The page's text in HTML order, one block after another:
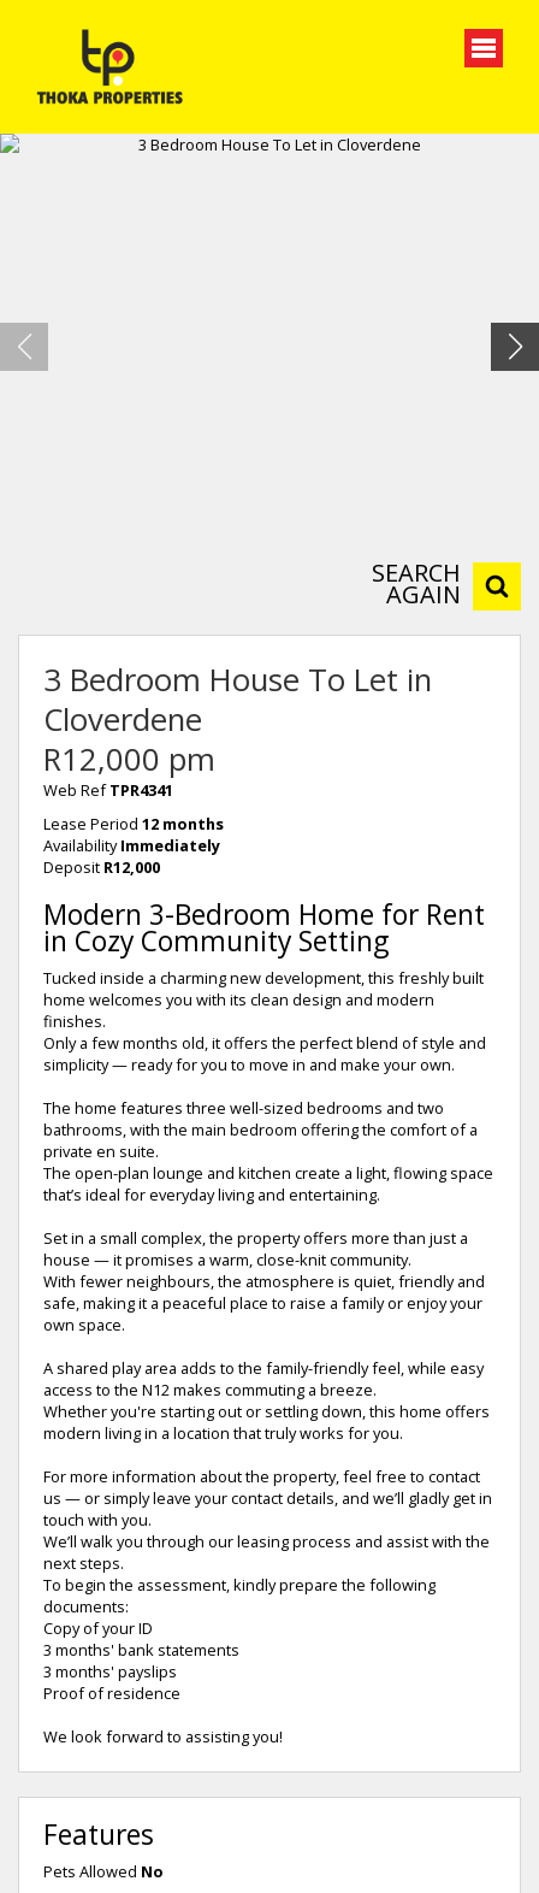
SEARCH
AGAIN
3 Bedroom House To Let in
Cloverdene
R12,000 pm
Web Ref TPR4341
Lease Period 12 months
Availability Immediately
Deposit R12,000
Modern 3-Bedroom Home for Rent
in Cozy Community Setting
Tucked inside a charming new development, this freshly built
home welcomes you with its clean design and modern
finishes.
Only a few months old, it offers the perfect blend of style and
simplicity — ready for you to move in and make your own.
The home features three well-sized bedrooms and two
bathrooms, with the main bedroom offering the comfort of a
private en suite.
The open-plan lounge and kitchen create a light, flowing space
that’s ideal for everyday living and entertaining.
Set in a small complex, the property offers more than just a
house — it promises a warm, close-knit community.
With fewer neighbours, the atmosphere is quiet, friendly and
safe, making it a peaceful place to raise a family or enjoy your
own space.
A shared play area adds to the family-friendly feel, while easy
access to the N12 makes commuting a breeze.
Whether you're starting out or settling down, this home offers
modern living in a location that truly works for you.
For more information about the property, feel free to contact
us — or simply leave your contact details, and we’ll gladly get in
touch with you.
We’ll walk you through our leasing process and assist with the
next steps.
To begin the assessment, kindly prepare the following
documents:
Copy of your ID
3 months' bank statements
3 months' payslips
Proof of residence
We look forward to assisting you!
Features
Pets Allowed No